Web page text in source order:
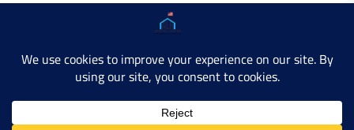
Copyright © 2025 AMERICAN LEARN HUB. All Rights
Developer SiteContact Us